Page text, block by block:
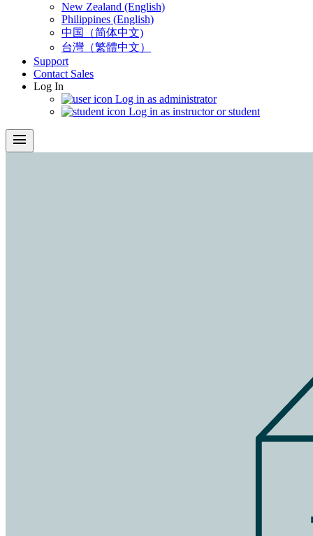
New Zealand (English)
Philippines (English)
中国（简体中文)
台灣（繁體中文）
Support
Contact Sales
Log In
Log in as administrator
Log in as instructor or student
menu